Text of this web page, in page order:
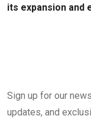
its expansion and
Sign up for our
updates, and